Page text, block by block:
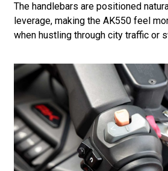
The handlebars are positioned
leverage, making the AK550 feel
when hustling through city traffic or